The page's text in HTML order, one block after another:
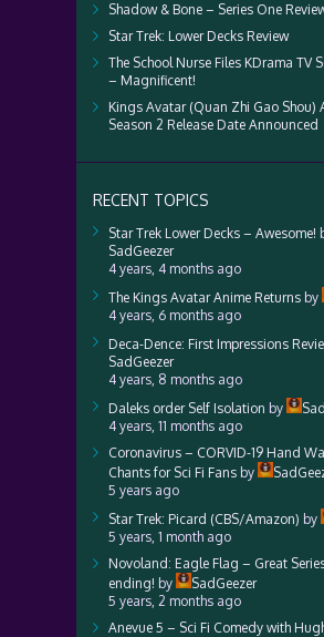
Shadow & Bone – Series One
Star Trek: Lower Decks Review
The School Nurse Files KDrama TV
– Magnificent!
Kings Avatar (Quan Zhi Gao Shou)
Season 2 Release Date Announced
RECENT TOPICS
Star Trek Lower Decks – Awesome!
SadGeezer
4 years, 4 months ago
The Kings Avatar Anime Returns by
4 years, 6 months ago
Deca-Dence: First Impressions
SadGeezer
4 years, 8 months ago
Daleks order Self Isolation by
4 years, 11 months ago
Coronavirus – CORVID-19 Hand
Chants for Sci Fi Fans by
5 years ago
Star Trek: Picard (CBS/Amazon) by
5 years, 1 month ago
Novoland: Eagle Flag – Great
ending! by
SadGeezer
5 years, 2 months ago
Anevue 5 – Sci Fi Comedy with